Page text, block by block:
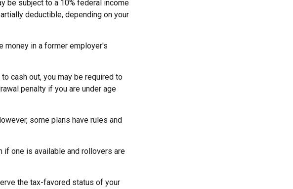
be subject to a 10% federal income
deductible, depending on your
money in a former employer's
cash out, you may be required to
penalty if you are under age
some plans have rules and
if one is available and rollovers are
the tax-favored status of your